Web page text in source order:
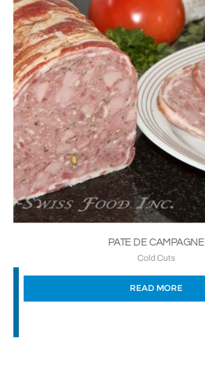
PATE DE CAMPAGNE
Cold Cuts
READ MORE